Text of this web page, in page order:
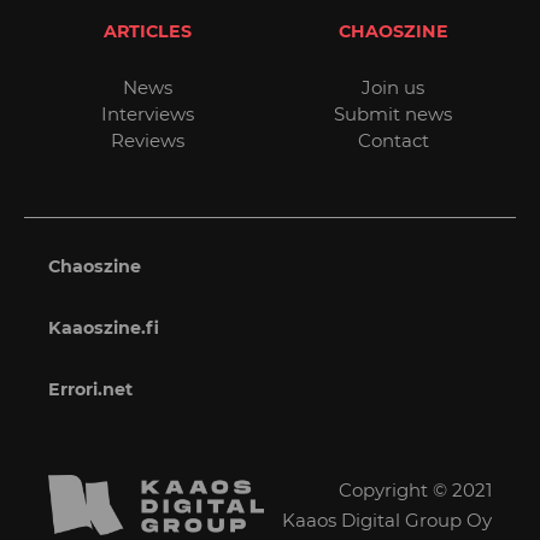
ARTICLES
News
Interviews
Reviews
CHAOSZINE
Join us
Submit news
Contact
Chaoszine
Kaaoszine.fi
Errori.net
Copyright © 2021
Kaaos Digital Group Oy